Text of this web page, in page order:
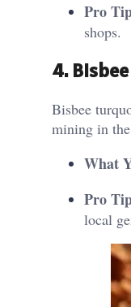
Pro
shops.
4.
Bisbee
mining in
What
Pro
local